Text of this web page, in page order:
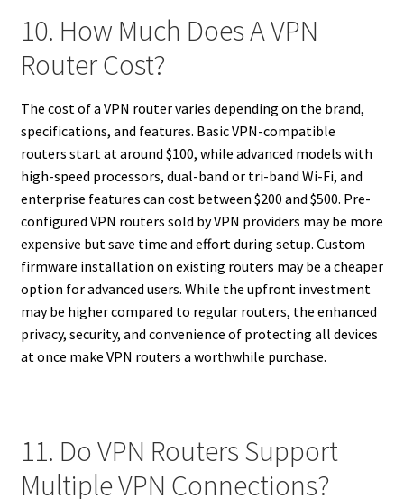
10. How Much Does A VPN
Router Cost?
The cost of a VPN router varies depending on the brand,
specifications, and features. Basic VPN-compatible
routers start at around $100, while advanced models with
high-speed processors, dual-band or tri-band Wi-Fi, and
enterprise features can cost between $200 and $500. Pre-
configured VPN routers sold by VPN providers may be more
expensive but save time and effort during setup. Custom
firmware installation on existing routers may be a cheaper
option for advanced users. While the upfront investment
may be higher compared to regular routers, the enhanced
privacy, security, and convenience of protecting all devices
at once make VPN routers a worthwhile purchase.
11. Do VPN Routers Support
Multiple VPN Connections?